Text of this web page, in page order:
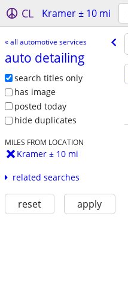
CL Kramer ± 10 mi
« all automotive services
auto detailing
search titles only
has image
posted today
hide duplicates
MILES FROM LOCATION
Kramer ± 10 mi
related searches
reset apply